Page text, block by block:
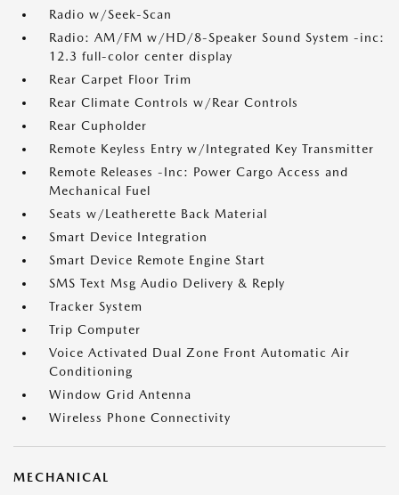
Radio w/Seek-Scan
Radio: AM/FM w/HD/8-Speaker Sound System -inc:
12.3 full-color center display
Rear Carpet Floor Trim
Rear Climate Controls w/Rear Controls
Rear Cupholder
Remote Keyless Entry w/Integrated Key Transmitter
Remote Releases -Inc: Power Cargo Access and
Mechanical Fuel
Seats w/Leatherette Back Material
Smart Device Integration
Smart Device Remote Engine Start
SMS Text Msg Audio Delivery & Reply
Tracker System
Trip Computer
Voice Activated Dual Zone Front Automatic Air
Conditioning
Window Grid Antenna
Wireless Phone Connectivity
MECHANICAL